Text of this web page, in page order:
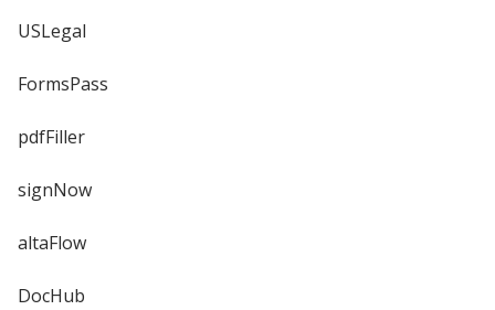
USLegal
FormsPass
pdfFiller
signNow
altaFlow
DocHub